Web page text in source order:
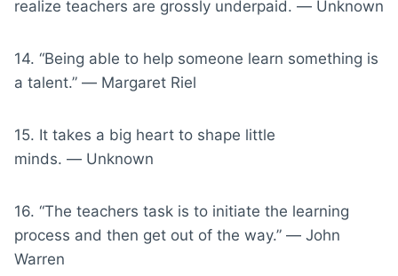
realize teachers are grossly underpaid. ― Unknown
14. “Being able to help someone learn something is
a talent.” ― Margaret Riel
15. It takes a big heart to shape little
minds. ― Unknown
16. “The teachers task is to initiate the learning
process and then get out of the way.” ― John
Warren